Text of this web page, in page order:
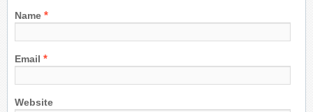
Name *
Email *
Website